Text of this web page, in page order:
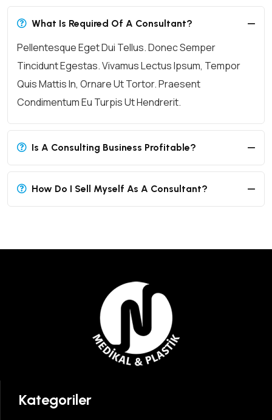
What Is Required Of A Consultant?
Pellentesque Eget Dui Tellus. Donec Semper
Tincidunt Egestas. Vivamus Lectus Ipsum, Tempor
Quis Mattis In, Ornare Ut Tortor. Praesent
Condimentum Eu Turpis Ut Hendrerit.
Is A Consulting Business Profitable?
How Do I Sell Myself As A Consultant?
Kategoriler